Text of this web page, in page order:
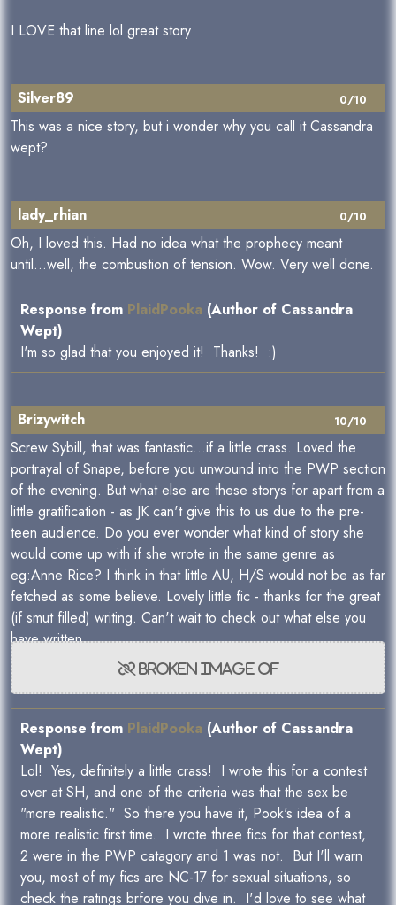
I LOVE that line lol great story
0/10
Silver89
This was a nice story, but i wonder why you call it Cassandra
wept?
0/10
lady_rhian
Oh, I loved this. Had no idea what the prophecy meant
until...well, the combustion of tension. Wow. Very well done.
Response from PlaidPooka (Author of Cassandra
Wept)
I'm so glad that you enjoyed it! Thanks! :)
10/10
Brizywitch
Screw Sybill, that was fantastic...if a little crass. Loved the
portrayal of Snape, before you unwound into the PWP section
of the evening. But what else are these storys for apart from a
little gratification - as JK can't give this to us due to the pre-
teen audience. Do you ever wonder what kind of story she
would come up with if she wrote in the same genre as
eg:Anne Rice? I think in that little AU, H/S would not be as far
fetched as some believe. Lovely little fic - thanks for the great
(if smut filled) writing. Can't wait to check out what else you
have written.
Response from PlaidPooka (Author of Cassandra
Wept)
Lol! Yes, definitely a little crass! I wrote this for a contest
over at SH, and one of the criteria was that the sex be
"more realistic." So there you have it, Pook's idea of a
more realistic first time. I wrote three fics for that contest,
2 were in the PWP catagory and 1 was not. But I'll warn
you, most of my fics are NC-17 for sexual situations, so
check the ratings brfore you dive in. I'd love to see what